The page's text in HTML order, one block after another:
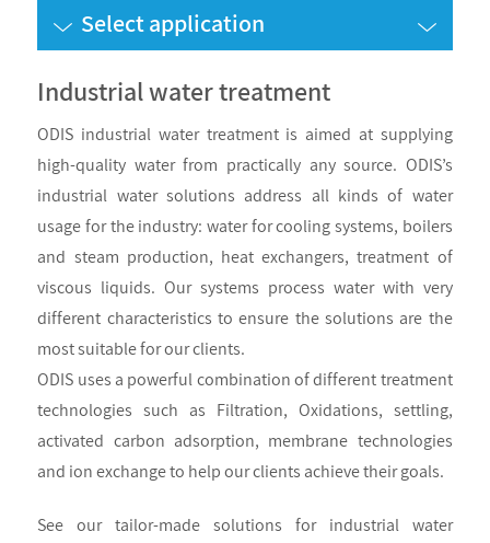
Select application
Industrial water treatment
ODIS industrial water treatment is aimed at supplying
high-quality water from practically any source. ODIS’s
industrial water solutions address all kinds of water
usage for the industry: water for cooling systems, boilers
and steam production, heat exchangers, treatment of
viscous liquids. Our systems process water with very
different characteristics to ensure the solutions are the
most suitable for our clients.
ODIS uses a powerful combination of different treatment
technologies such as Filtration, Oxidations, settling,
activated carbon adsorption, membrane technologies
and ion exchange to help our clients achieve their goals.
See our tailor-made solutions for industrial water